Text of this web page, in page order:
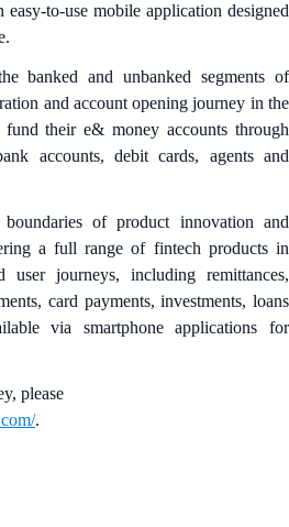
to-use mobile application designed
banked and unbanked segments of
and account opening journey in the
their e& money accounts through
accounts, debit cards, agents and
of product innovation and
a full range of fintech products in
user journeys, including remittances,
card payments, investments, loans
via smartphone applications for
please
.